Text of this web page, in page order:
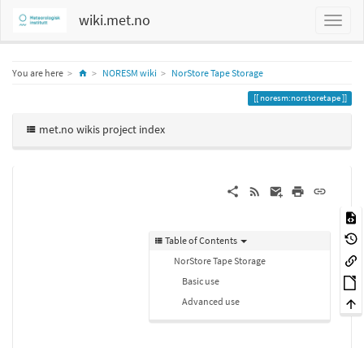
wiki.met.no
You are here HomeNORESM wiki NorStore Tape Storage
noresm:norstoretape
met.no wikis project index
Table of Contents
NorStore Tape Storage
Basic use
Advanced use